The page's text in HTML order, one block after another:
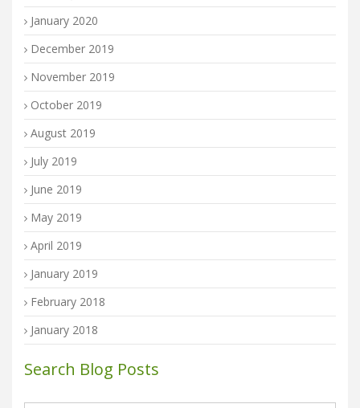
January 2020
December 2019
November 2019
October 2019
August 2019
July 2019
June 2019
May 2019
April 2019
January 2019
February 2018
January 2018
Search Blog Posts